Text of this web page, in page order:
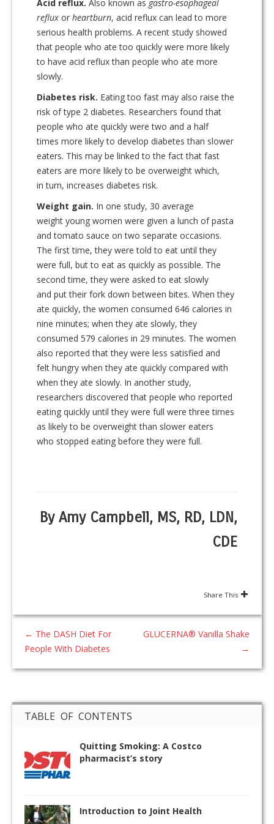
Acid reflux. Also known as gastro-esophageal
reflux or heartburn, acid reflux can lead to more
serious health problems. A recent study showed
that people who ate too quickly were more likely
to have acid reflux than people who ate more
slowly.
Diabetes risk. Eating too fast may also raise the
risk of type 2 diabetes. Researchers found that
people who ate quickly were two and a half
times more likely to develop diabetes than slower
eaters. This may be linked to the fact that fast
eaters are more likely to be overweight which,
in turn, increases diabetes risk.
Weight gain. In one study, 30 average
weight young women were given a lunch of pasta
and tomato sauce on two separate occasions.
The first time, they were told to eat until they
were full, but to eat as quickly as possible. The
second time, they were asked to eat slowly
and put their fork down between bites. When they
ate quickly, the women consumed 646 calories in
nine minutes; when they ate slowly, they
consumed 579 calories in 29 minutes. The women
also reported that they were less satisfied and
felt hungry when they ate quickly compared with
when they ate slowly. In another study,
researchers discovered that people who reported
eating quickly until they were full were three times
as likely to be overweight than slower eaters
who stopped eating before they were full.
By Amy Campbell, MS, RD, LDN,
CDE
Share This
← The DASH Diet For
People With Diabetes
GLUCERNA® Vanilla Shake
→
TABLE OF CONTENTS
Quitting Smoking: A Costco
pharmacist’s story
Introduction to Joint Health